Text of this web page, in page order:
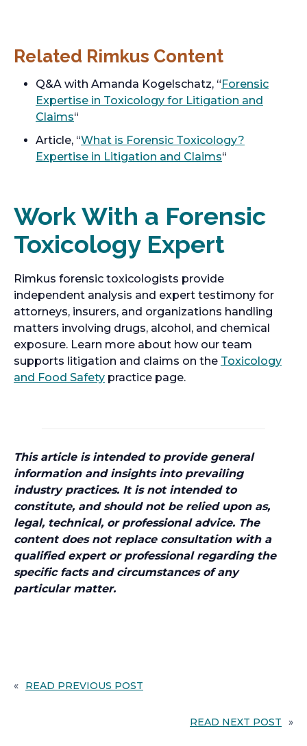
Related Rimkus Content
Q&A with Amanda Kogelschatz, “Forensic
Expertise in Toxicology for Litigation and
Claims“
Article, “What is Forensic Toxicology?
Expertise in Litigation and Claims“
Work With a Forensic
Toxicology Expert
Rimkus forensic toxicologists provide
independent analysis and expert testimony for
attorneys, insurers, and organizations handling
matters involving drugs, alcohol, and chemical
exposure. Learn more about how our team
supports litigation and claims on the Toxicology
and Food Safety practice page.
This article is intended to provide general
information and insights into prevailing
industry practices. It is not intended to
constitute, and should not be relied upon as,
legal, technical, or professional advice. The
content does not replace consultation with a
qualified expert or professional regarding the
specific facts and circumstances of any
particular matter.
« READ PREVIOUS POST
READ NEXT POST »